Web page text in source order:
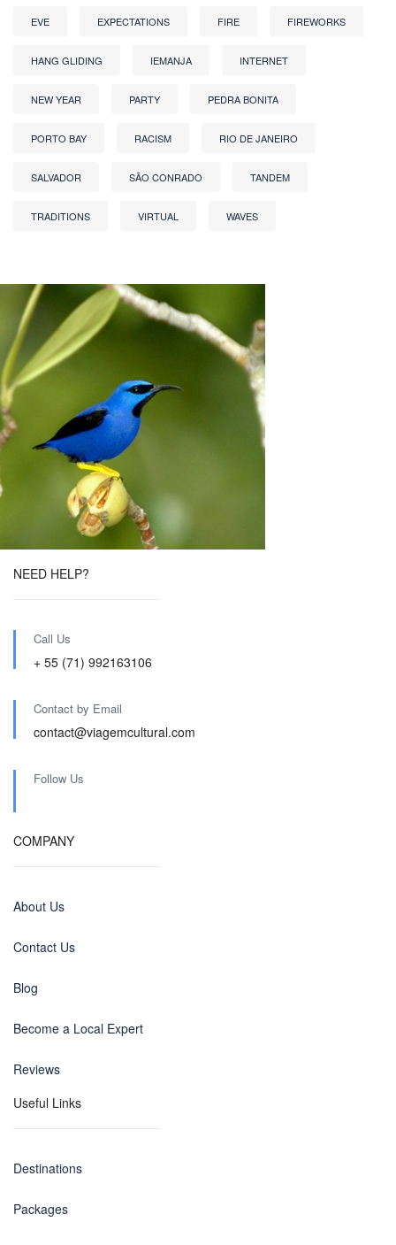
EVE EXPECTATIONS FIRE FIREWORKS
HANG GLIDING IEMANJA INTERNET
NEW YEAR PARTY PEDRA BONITA
PORTO BAY RACISM RIO DE JANEIRO
SALVADOR SÃO CONRADO TANDEM
TRADITIONS VIRTUAL WAVES
NEED HELP?
Call Us
+ 55 (71) 992163106
Contact by Email
contact@viagemcultural.com
Follow Us
COMPANY
About Us
Contact Us
Blog
Become a Local Expert
Reviews
Useful Links
Destinations
Packages